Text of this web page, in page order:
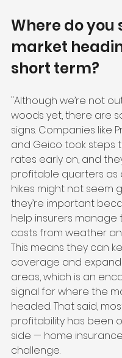
Where do you
market
short term?
"Although we’re not
woods yet, there are
signs. Companies like
and Geico took steps
rates early on, and
profitable quarters as
hikes might not seem
they’re important
help insurers manage
costs from weather
This means they can
coverage and
areas, which is an
signal for where the
headed. That said,
profitability has been
side — home
challenge.